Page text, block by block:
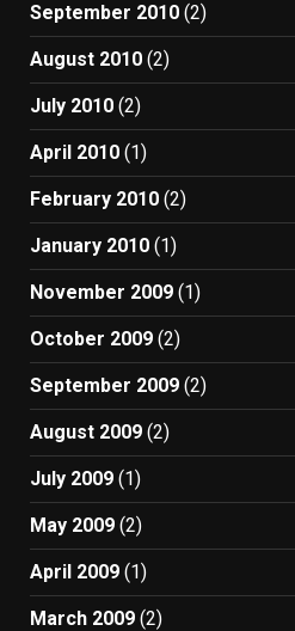
September 2010 (2)
August 2010 (2)
July 2010 (2)
April 2010 (1)
February 2010 (2)
January 2010 (1)
November 2009 (1)
October 2009 (2)
September 2009 (2)
August 2009 (2)
July 2009 (1)
May 2009 (2)
April 2009 (1)
March 2009 (2)